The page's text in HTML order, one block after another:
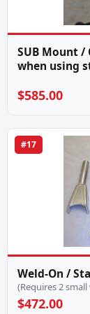
SUB Mount
when using
$585.00
#17
Weld-On /
(Requires 2 small
$472.00